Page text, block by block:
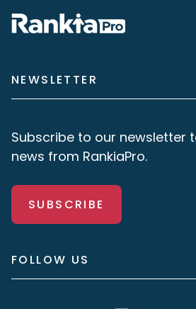
NEWSLETTER
Subscribe to our newsletter
news from RankiaPro.
SUBSCRIBE
FOLLOW US